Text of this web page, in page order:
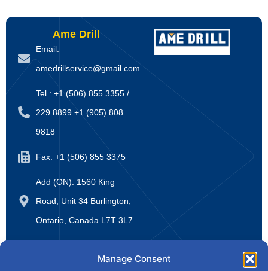
Manage Consent
Ame Drill
Email:
amedrillservice@gmail.com
Tel.: +1 (506) 855 3355 /
229 8899 +1 (905) 808
9818
Fax: +1 (506) 855 3375
Add (ON): 1560 King
Road, Unit 34 Burlington,
Ontario, Canada L7T 3L7
www.amedrillsupply.ca